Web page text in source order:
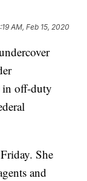
AM, Feb 15, 2020
in off-duty
She
and